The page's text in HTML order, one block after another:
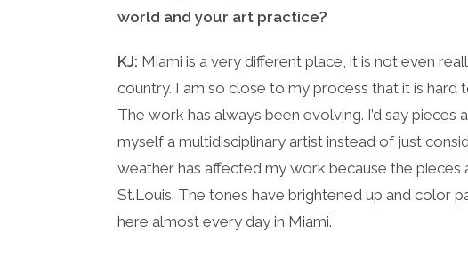
world and your art practice?
KJ: Miami is a very different place, it is not even
country. I am so close to my process that it is
The work has always been evolving. I’d say
myself a multidisciplinary artist instead of just
weather has affected my work because the pieces
St.Louis. The tones have brightened up and color
here almost every day in Miami.